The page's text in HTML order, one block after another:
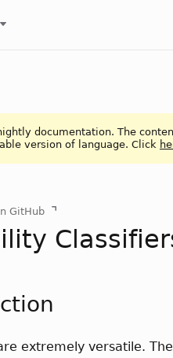
documentation. The
version of language. Click
GitHub
extremely versatile.